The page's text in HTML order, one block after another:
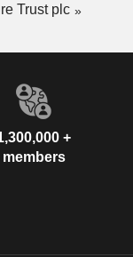
Trust plc
+
members